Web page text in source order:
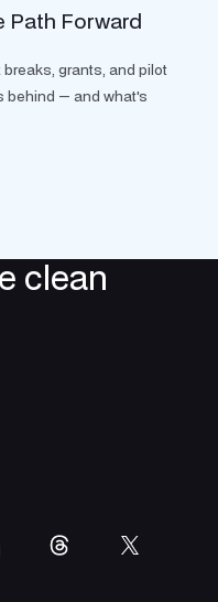
Path Forward
grants, and pilot
behind — and what's
clean
threads twitter